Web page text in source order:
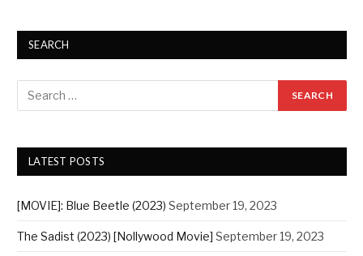
SEARCH
LATEST POSTS
[MOVIE]: Blue Beetle (2023) September 19, 2023
The Sadist (2023) [Nollywood Movie] September 19, 2023